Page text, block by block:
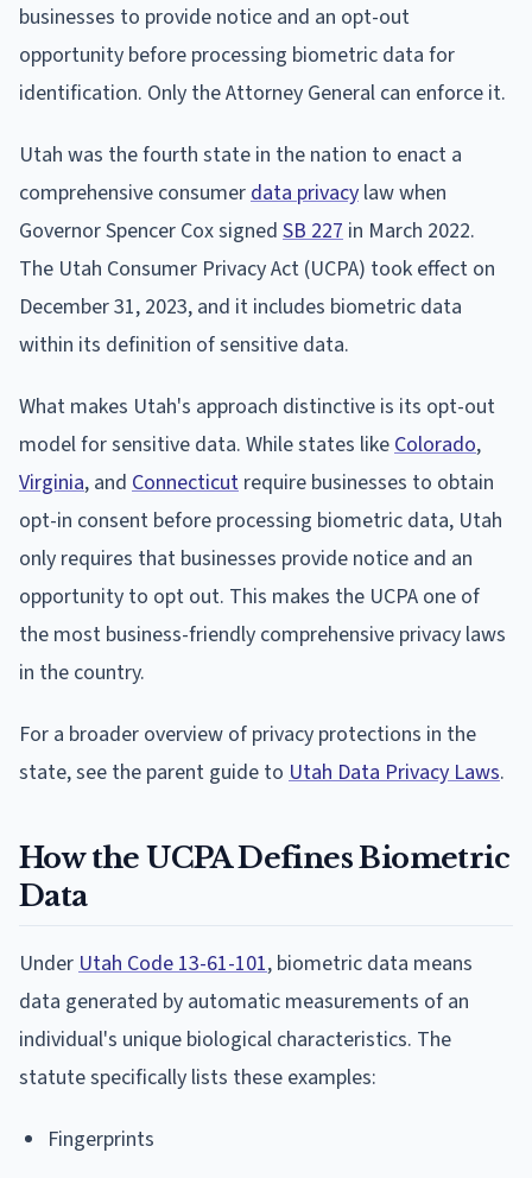
businesses to provide notice and an opt-out
opportunity before processing biometric data for
identification. Only the Attorney General can enforce it.
Utah was the fourth state in the nation to enact a
comprehensive consumer data privacy law when
Governor Spencer Cox signed SB 227 in March 2022.
The Utah Consumer Privacy Act (UCPA) took effect on
December 31, 2023, and it includes biometric data
within its definition of sensitive data.
What makes Utah's approach distinctive is its opt-out
model for sensitive data. While states like Colorado,
Virginia, and Connecticut require businesses to obtain
opt-in consent before processing biometric data, Utah
only requires that businesses provide notice and an
opportunity to opt out. This makes the UCPA one of
the most business-friendly comprehensive privacy laws
in the country.
For a broader overview of privacy protections in the
state, see the parent guide to Utah Data Privacy Laws.
How the UCPA Defines Biometric
Data
Under Utah Code 13-61-101, biometric data means
data generated by automatic measurements of an
individual's unique biological characteristics. The
statute specifically lists these examples:
Fingerprints